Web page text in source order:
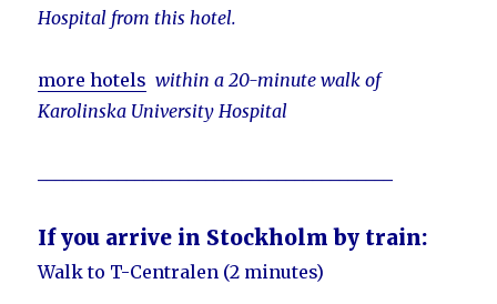
Hospital from this hotel.
more hotels within a 20-minute walk of
Karolinska University Hospital
If you arrive in Stockholm by train:
Walk to T-Centralen (2 minutes)